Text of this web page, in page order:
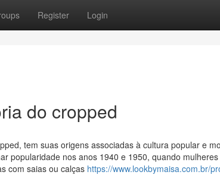
Register Login
do cropped
tem suas origens associadas à cultura popular e
popularidade nos anos 1940 e 1950, quando
com saias ou calças https://www.lookbymaisa.com.br/